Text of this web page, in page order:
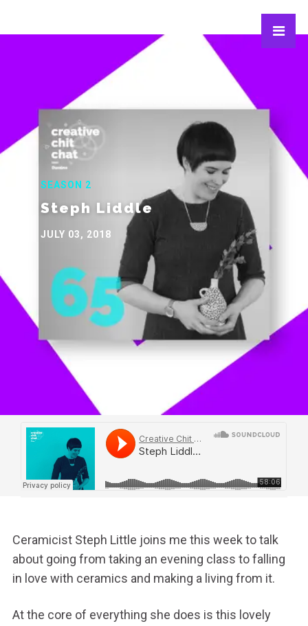
SEASON 2
Steph Liddle
JULY 03, 2018
Ceramicist Steph Little joins me this week to talk
about going from taking an evening class to falling
in love with ceramics and making a living from it.
At the core of everything she does is this lovely